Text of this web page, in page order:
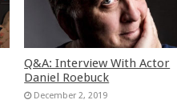
Q&A: Interview With Actor
Daniel Roebuck
December 2, 2019